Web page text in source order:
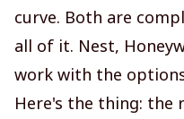
curve. Both are
all of it. Nest,
work with the
Here's the thing: